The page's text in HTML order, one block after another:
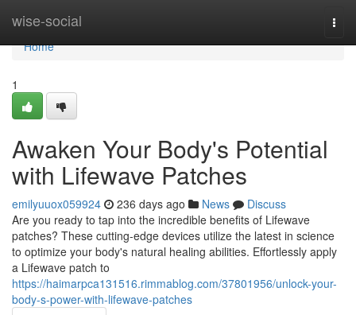
wise-social
Home
Home
1
Awaken Your Body's Potential
with Lifewave Patches
emilyuuox059924 236 days ago News
Discuss
Are you ready to tap into the incredible benefits of Lifewave
patches? These cutting-edge devices utilize the latest in science
to optimize your body's natural healing abilities. Effortlessly apply
a Lifewave patch to
https://haimarpca131516.rimmablog.com/37801956/unlock-your-
body-s-power-with-lifewave-patches